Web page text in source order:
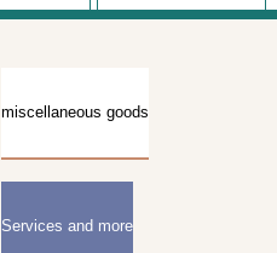
miscellaneous goods
Services and more